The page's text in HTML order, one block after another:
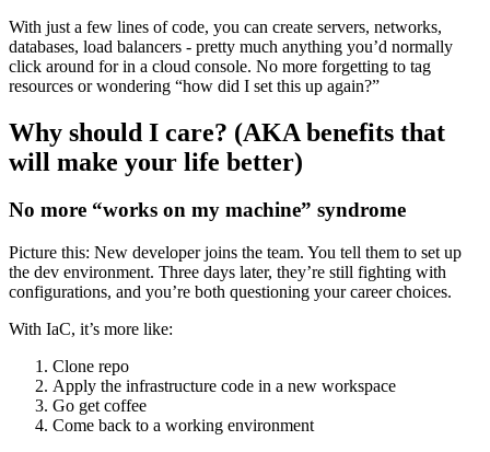
With just a few lines of code, you can create servers, networks,
databases, load balancers - pretty much anything you’d normally
click around for in a cloud console. No more forgetting to tag
resources or wondering “how did I set this up again?”
Why should I care? (AKA benefits that
will make your life better)
No more “works on my machine” syndrome
Picture this: New developer joins the team. You tell them to set up
the dev environment. Three days later, they’re still fighting with
configurations, and you’re both questioning your career choices.
With IaC, it’s more like:
Clone repo
Apply the infrastructure code in a new workspace
Go get coffee
Come back to a working environment